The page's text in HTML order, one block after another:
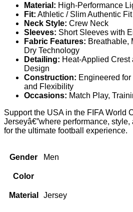
Material: High-Performance
Fit: Athletic / Slim Authentic Fit
Neck Style: Crew Neck
Sleeves: Short Sleeves with
Fabric Features: Breathable,
Dry Technology
Detailing: Heat-Applied Crest
Design
Construction: Engineered
and Flexibility
Occasions: Match Play,
Support the USA in the FIFA World
Jerseyâ€”where performance,
for the ultimate football experience.
Gender Men
Color
Material Jersey